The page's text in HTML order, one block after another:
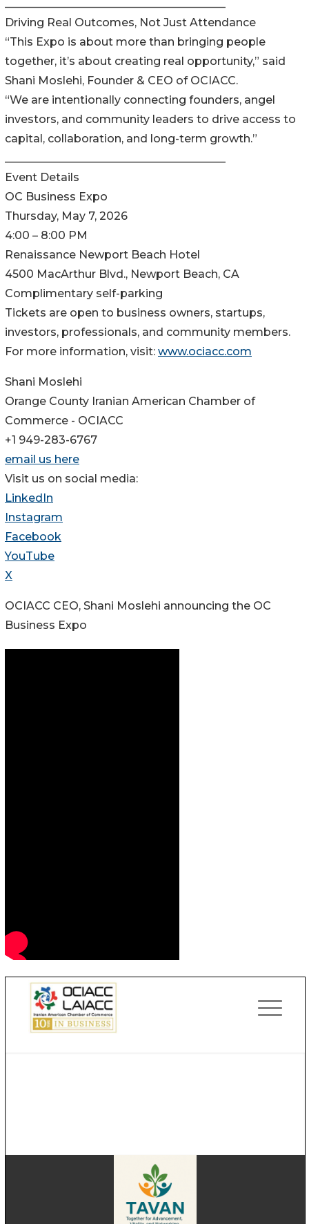
Driving Real Outcomes, Not Just Attendance
“This Expo is about more than bringing people
together, it’s about creating real opportunity,” said
Shani Moslehi, Founder & CEO of OCIACC.
“We are intentionally connecting founders, angel
investors, and community leaders to drive access to
capital, collaboration, and long-term growth.”
Event Details
OC Business Expo
Thursday, May 7, 2026
4:00 – 8:00 PM
Renaissance Newport Beach Hotel
4500 MacArthur Blvd., Newport Beach, CA
Complimentary self-parking
Tickets are open to business owners, startups,
investors, professionals, and community members.
For more information, visit: www.ociacc.com
Shani Moslehi
Orange County Iranian American Chamber of
Commerce - OCIACC
+1 949-283-6767
email us here
Visit us on social media:
LinkedIn
Instagram
Facebook
YouTube
X
OCIACC CEO, Shani Moslehi announcing the OC
Business Expo